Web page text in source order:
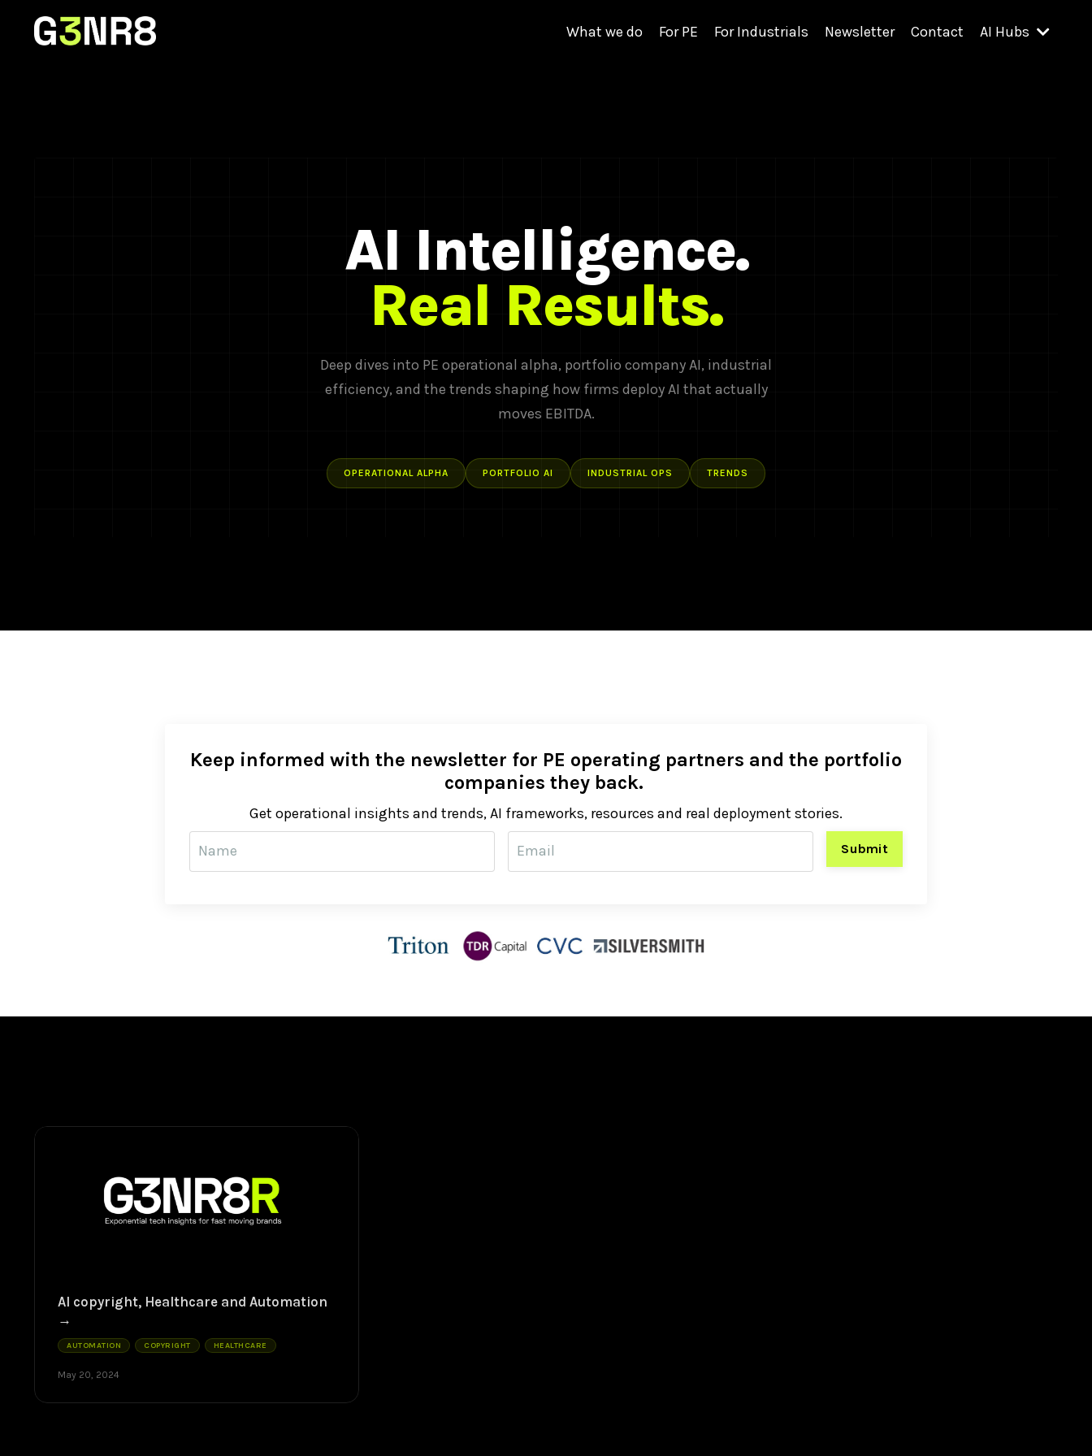
What we do For PE For Industrials Newsletter Contact AI Hubs
AI Intelligence.
Real Results.
Deep dives into PE operational alpha, portfolio company AI, industrial
efficiency, and the trends shaping how firms deploy AI that actually
moves EBITDA.
OPERATIONAL ALPHA PORTFOLIO AI INDUSTRIAL OPS TRENDS
Keep informed with the newsletter for PE operating partners and the portfolio
companies they back.
Get operational insights and trends, AI frameworks, resources and real deployment stories.
Submit
AI copyright, Healthcare and Automation
AUTOMATION COPYRIGHT HEALTHCARE
May 20, 2024